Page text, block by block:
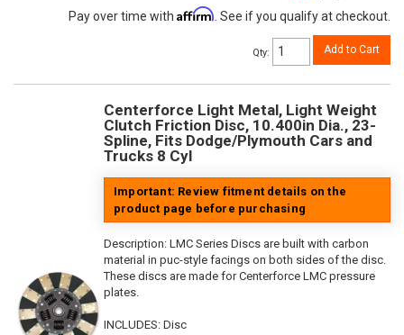
Pay over time with Affirm . See if you qualify at checkout.
Qty: Add to Cart
Centerforce Light Metal, Light Weight
Clutch Friction Disc, 10.400in Dia., 23-
Spline, Fits Dodge/Plymouth Cars and
Trucks 8 Cyl
Important: Review fitment details on the
product page before purchasing
Description: LMC Series Discs are built with carbon
material in puc-style facings on both sides of the disc.
These discs are made for Centerforce LMC pressure
plates.
INCLUDES: Disc